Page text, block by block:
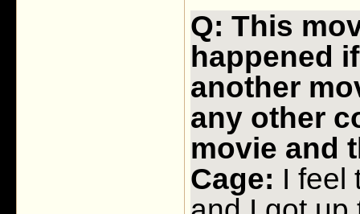
Q: This
happened
another
any other
movie and
Cage: I feel